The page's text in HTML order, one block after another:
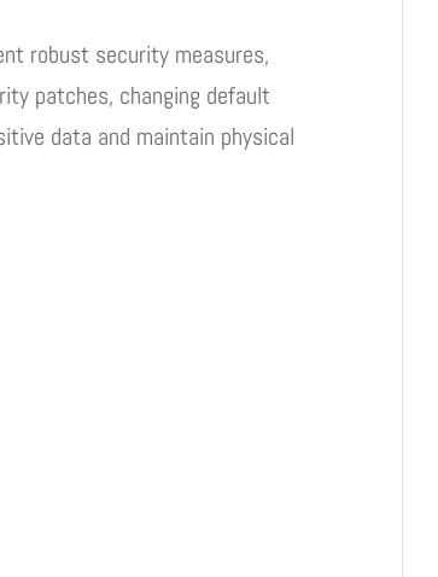
robust security measures,
patches, changing default
data and maintain physical